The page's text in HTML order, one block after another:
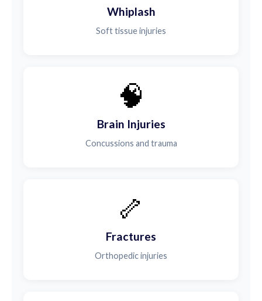
Whiplash
Soft tissue injuries
🧠
Brain Injuries
Concussions and trauma
🦴
Fractures
Orthopedic injuries